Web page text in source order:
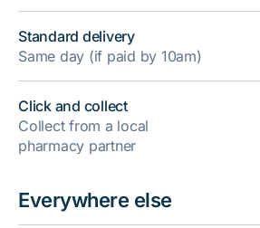
Standard delivery
Same day (if paid by 10am)
Click and collect
Collect from a local
pharmacy partner
Everywhere else